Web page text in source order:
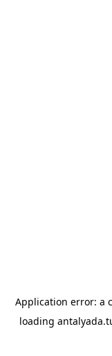
Application error: a
loading